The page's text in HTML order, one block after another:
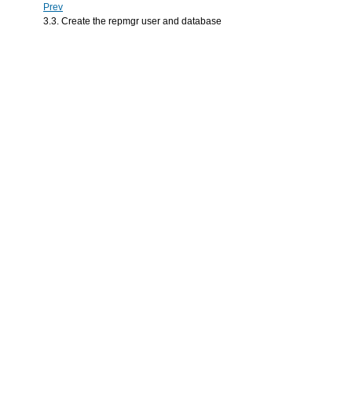
Prev
3.3. Create the repmgr user and database